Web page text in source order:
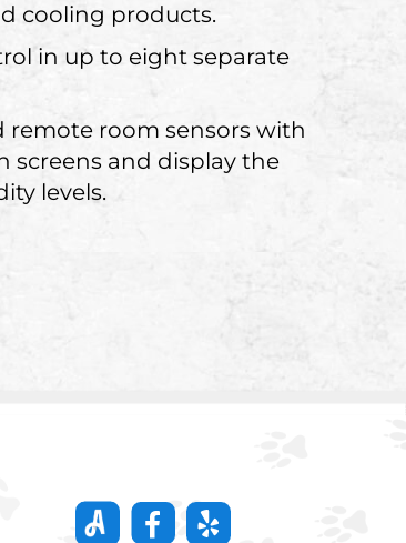
cooling products.
in up to eight separate
remote room sensors with
screens and display the
levels.